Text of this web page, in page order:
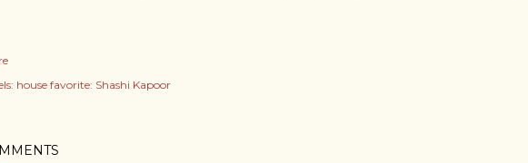
house favorite: Shashi Kapoor